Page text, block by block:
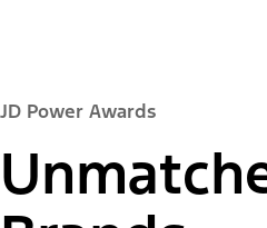
JD Power Awards